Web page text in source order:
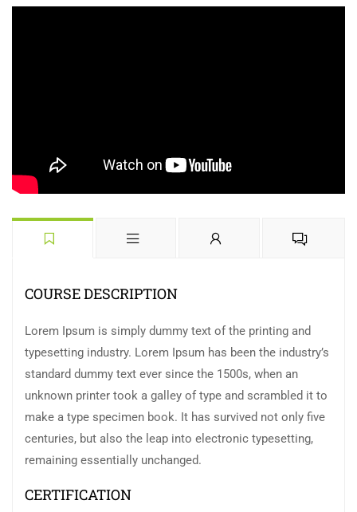
COURSE DESCRIPTION
Lorem Ipsum is simply dummy text of the printing and
typesetting industry. Lorem Ipsum has been the industry’s
standard dummy text ever since the 1500s, when an
unknown printer took a galley of type and scrambled it to
make a type specimen book. It has survived not only five
centuries, but also the leap into electronic typesetting,
remaining essentially unchanged.
CERTIFICATION